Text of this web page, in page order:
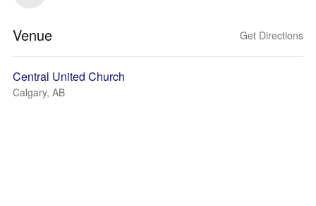
Venue Get Directions
Central United Church
Calgary, AB